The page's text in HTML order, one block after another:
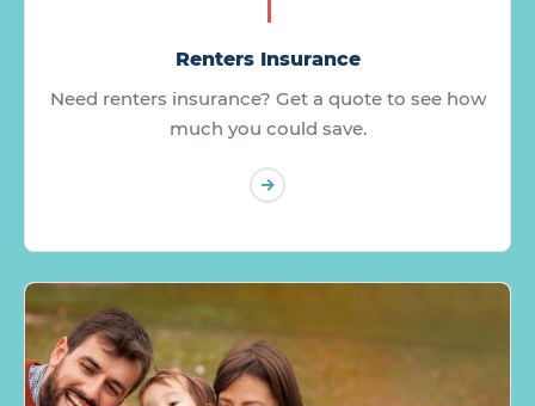
Renters Insurance
Need renters insurance? Get a quote to see how
much you could save.